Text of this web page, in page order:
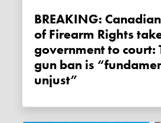
BREAKING: Canadian Coalition
of Firearm Rights
government to court:
gun ban is
unjust”